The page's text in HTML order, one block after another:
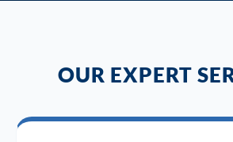
OUR EXPERT